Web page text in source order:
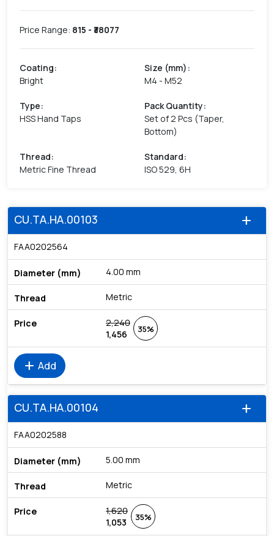
Price Range: 815 - ₹ 38077
Coating:
Bright
Size (mm) :
M4 - M52
Type:
HSS Hand Taps
Pack Quantity:
Set of 2 Pcs (Taper,
Bottom)
Thread:
Metric Fine Thread
Standard:
ISO 529, 6H
add
CU.TA.HA.00103
FAA0202564
4.00 mm
Metric
2,240
1,456
35%
add Add
add
CU.TA.HA.00104
FAA0202588
5.00 mm
Metric
1,620
1,053
35%